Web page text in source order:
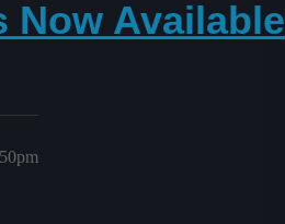
Now Available